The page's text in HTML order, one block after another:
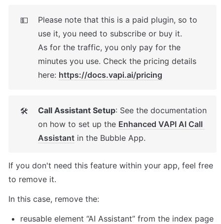
💵
Please note that this is a paid plugin, so to
use it, you need to subscribe or buy it.
As for the traffic, you only pay for the
minutes you use. Check the pricing details
here: https://docs.vapi.ai/pricing
🛠 Call Assistant Setup: See the documentation
on how to set up the Enhanced VAPI AI Call
Assistant in the Bubble App.
If you don't need this feature within your app, feel free
to remove it.
In this case, remove the:
reusable element “AI Assistant” from the index page